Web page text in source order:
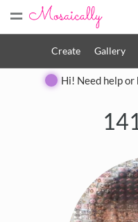
=
Create Gallery
Hi! Need help or